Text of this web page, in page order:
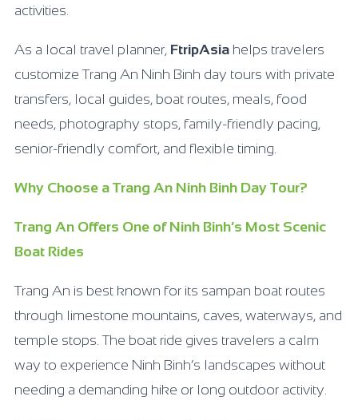
activities.
As a local travel planner, FtripAsia helps travelers
customize Trang An Ninh Binh day tours with private
transfers, local guides, boat routes, meals, food
needs, photography stops, family-friendly pacing,
senior-friendly comfort, and flexible timing.
Why Choose a Trang An Ninh Binh Day Tour?
Trang An Offers One of Ninh Binh’s Most Scenic
Boat Rides
Trang An is best known for its sampan boat routes
through limestone mountains, caves, waterways, and
temple stops. The boat ride gives travelers a calm
way to experience Ninh Binh’s landscapes without
needing a demanding hike or long outdoor activity.